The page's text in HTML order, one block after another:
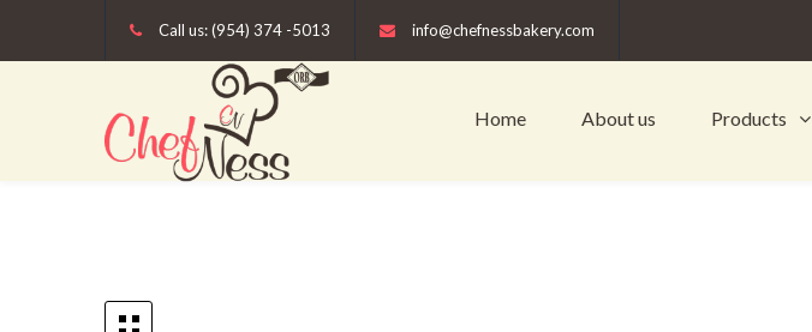
Call us: (954) 374 -5013 info@chefnessbakery.com
Home About us Products